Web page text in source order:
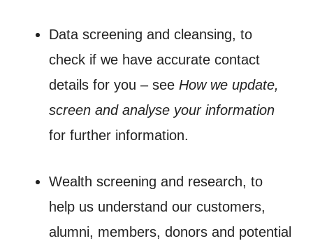
Data screening and cleansing, to
check if we have accurate contact
details for you – see How we update,
screen and analyse your information
for further information.
Wealth screening and research, to
help us understand our customers,
alumni, members, donors and potential